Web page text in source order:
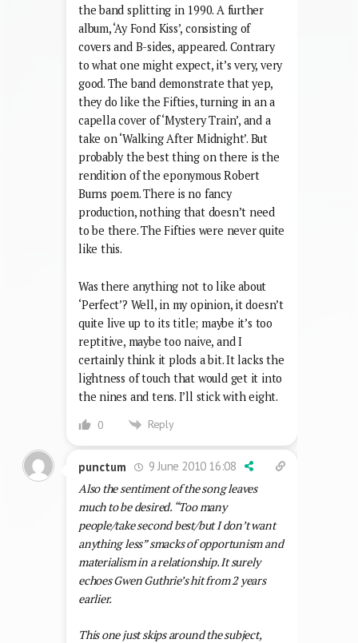
the band splitting in 1990. A further
album, ‘Ay Fond Kiss’, consisting of
covers and B-sides, appeared. Contrary
to what one might expect, it’s very, very
good. The band demonstrate that yep,
they do like the Fifties, turning in an a
capella cover of ‘Mystery Train’, and a
take on ‘Walking After Midnight’. But
probably the best thing on there is the
rendition of the eponymous Robert
Burns poem. There is no fancy
production, nothing that doesn’t need
to be there. The Fifties were never quite
like this.
Was there anything not to like about
‘Perfect’? Well, in my opinion, it doesn’t
quite live up to its title; maybe it’s too
reptitive, maybe too naive, and I
certainly think it plods a bit. It lacks the
lightness of touch that would get it into
the nines and tens. I’ll stick with eight.
0 Reply
punctum
9 June 2010 16:08
Also the sentiment of the song leaves
much to be desired. “Too many
people/take second best/but I don’t want
anything less” smacks of opportunism and
materialism in a relationship. It surely
echoes Gwen Guthrie’s hit from 2 years
earlier.
This one just skips around the subject,